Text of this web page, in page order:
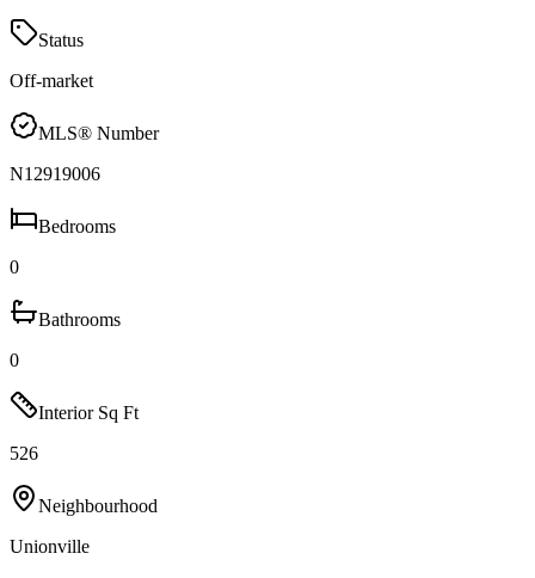
Status
Off-market
MLS® Number
N12919006
Bedrooms
0
Bathrooms
0
Interior Sq Ft
526
Neighbourhood
Unionville